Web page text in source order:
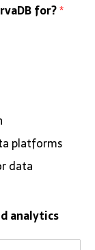
for?*
platforms
data
analytics